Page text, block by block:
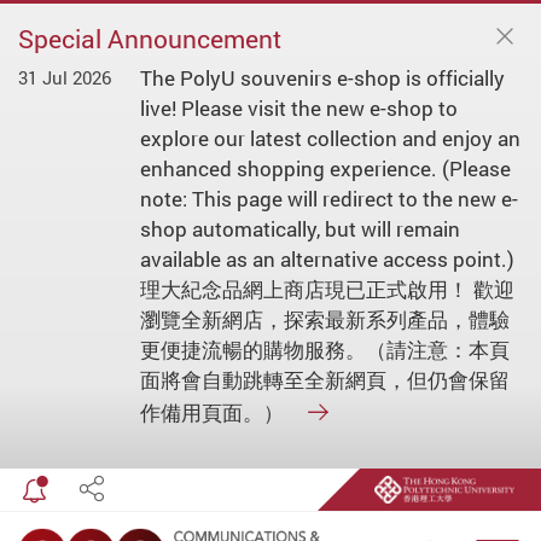
Special Announcement
31 Jul 2026
The PolyU souvenirs e-shop is officially
live! Please visit the new e-shop to
explore our latest collection and enjoy an
enhanced shopping experience. (Please
note: This page will redirect to the new e-
shop automatically, but will remain
available as an alternative access point.)
理大紀念品網上商店現已正式啟用！ 歡迎
瀏覽全新網店，探索最新系列產品，體驗
更便捷流暢的購物服務。（請注意：本頁
面將會自動跳轉至全新網頁，但仍會保留
作備用頁面。）
Toggle special announcement
Share